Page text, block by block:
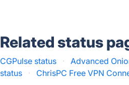
Related status
CGPulse status · Advanced
status
· ChrisPC Free VPN